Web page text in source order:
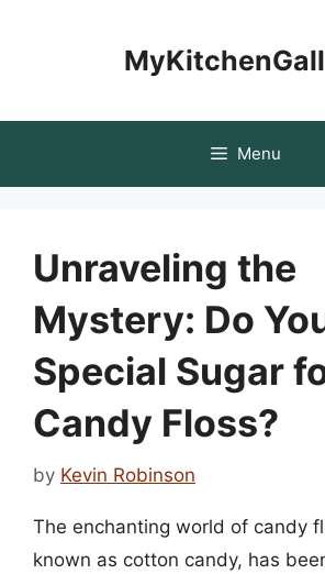
Menu
Unraveling the
Mystery: Do
Special Sugar
Candy Floss?
by Kevin Robinson
The enchanting world of candy
known as cotton candy, has